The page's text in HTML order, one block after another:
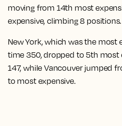
moving from 14th most
expensive, climbing 8 positions.
New York, which was the most
time 350, dropped to 5th most
147, while Vancouver jumped
to most expensive.